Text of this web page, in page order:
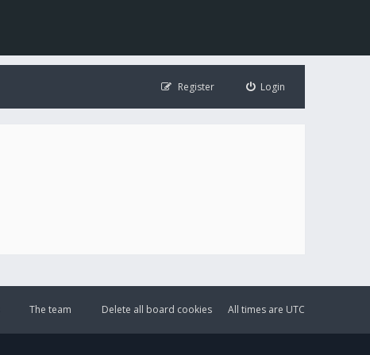
Login
Register
All times are UTC
Delete all board cookies
The team